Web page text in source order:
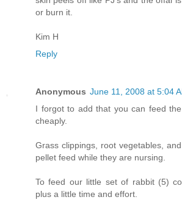
or burn it.
Kim H
Reply
Anonymous June 11, 2008 at 5:04
I forgot to add that you can feed
cheaply.
Grass clippings, root vegetables,
pellet feed while they are nursing.
To feed our little set of rabbit (5)
plus a little time and effort.